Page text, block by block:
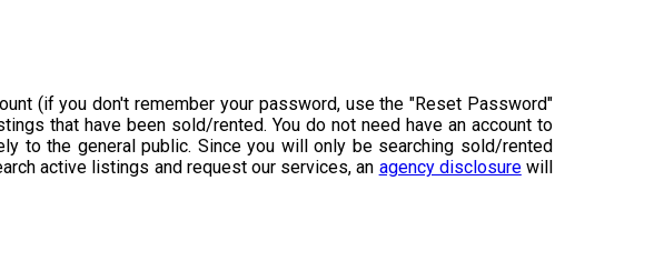
(if you don't remember your password, use the "Reset Password"
that have been sold/rented. You do not need have an account to
to the general public. Since you will only be searching sold/rented
active listings and request our services, an agency disclosurewill